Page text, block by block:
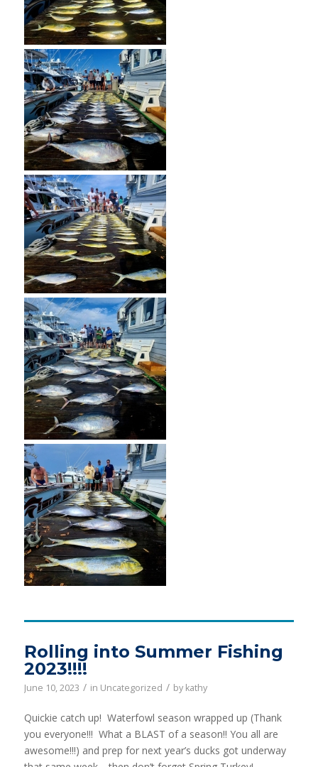
Rolling into Summer Fishing
2023!!!!
June 10, 2023 / in Uncategorized / by kathy
Quickie catch up! Waterfowl season wrapped up (Thank
you everyone!!! What a BLAST of a season!! You all are
awesome!!!) and prep for next year’s ducks got underway